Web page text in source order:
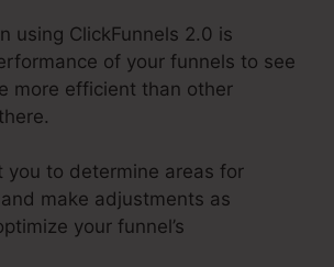
using ClickFunnels 2.0 is
of your funnels to see
more efficient than other
you to determine areas for
make adjustments as
your funnel’s